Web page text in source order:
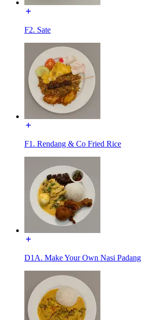
F2. Sate
F1. Rendang & Co Fried Rice
D1A. Make Your Own Nasi Padang